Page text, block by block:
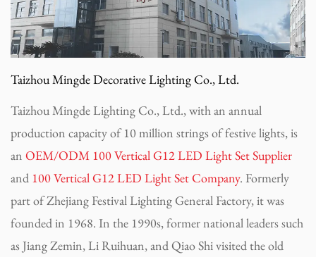
Taizhou Mingde Decorative Lighting Co., Ltd.
Taizhou Mingde Lighting Co., Ltd., with an annual
production capacity of 10 million strings of festive lights, is
an OEM/ODM 100 Vertical G12 LED Light Set Supplier
and 100 Vertical G12 LED Light Set Company. Formerly
part of Zhejiang Festival Lighting General Factory, it was
founded in 1968. In the 1990s, former national leaders such
as Jiang Zemin, Li Ruihuan, and Qiao Shi visited the old